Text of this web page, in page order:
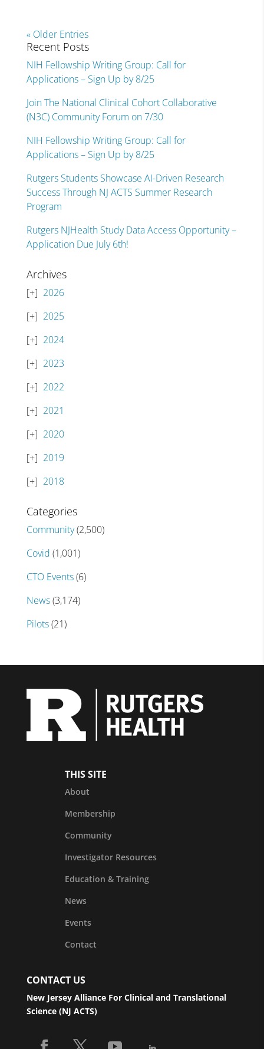
« Older Entries
Recent Posts
NIH Fellowship Writing Group: Call for
Applications – Sign Up by 8/25
Join The National Clinical Cohort Collaborative
(N3C) Community Forum on 7/30
NIH Fellowship Writing Group: Call for
Applications – Sign Up by 8/25
Rutgers Students Showcase AI-Driven Research
Success Through NJ ACTS Summer Research
Program
Rutgers NJHealth Study Data Access Opportunity –
Application Due July 6th!
Archives
2026
2025
2024
2023
2022
2021
2020
2019
2018
Categories
Community(2,500)
Covid (1,001)
CTO Events(6)
News(3,174)
Pilots(21)
THIS SITE
About
Membership
Community
Investigator Resources
Education & Training
News
Events
Contact
CONTACT US
New Jersey Alliance For Clinical and Translational
Science (NJ ACTS)